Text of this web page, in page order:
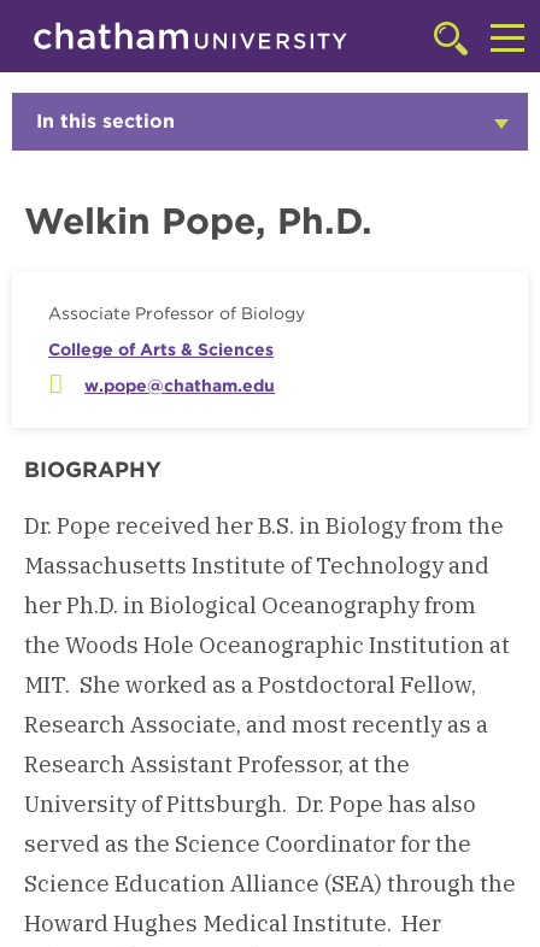
Skip to main site navigation
Skip to main content
Click
to
access
searchbar
Faculty
In this section
Welkin Pope, Ph.D.
Associate Professor of Biology
College of Arts & Sciences
w.pope@chatham.edu
BIOGRAPHY
Dr. Pope received her B.S. in Biology from the
Massachusetts Institute of Technology and
her Ph.D. in Biological Oceanography from
the Woods Hole Oceanographic Institution at
MIT. She worked as a Postdoctoral Fellow,
Research Associate, and most recently as a
Research Assistant Professor, at the
University of Pittsburgh. Dr. Pope has also
served as the Science Coordinator for the
Science Education Alliance (SEA) through the
Howard Hughes Medical Institute. Her